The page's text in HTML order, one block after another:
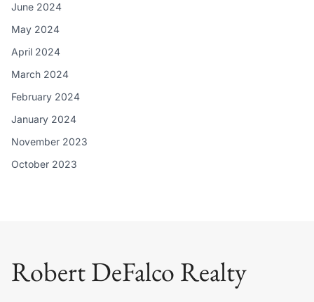
June 2024
May 2024
April 2024
March 2024
February 2024
January 2024
November 2023
October 2023
Robert DeFalco Realty